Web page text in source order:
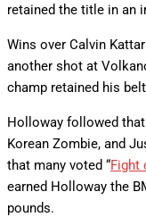
retained the title in an
Wins over Calvin
another shot at
champ retained his
Holloway followed
Korean Zombie, and
that many voted “Fight
earned Holloway the
pounds.